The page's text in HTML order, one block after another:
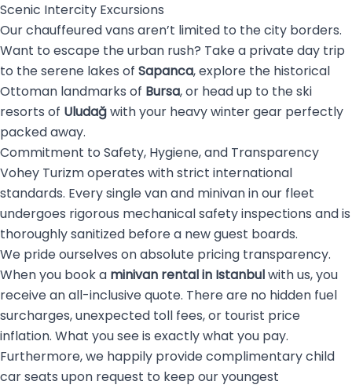
Scenic Intercity Excursions
Our chauffeured vans aren’t limited to the city borders.
Want to escape the urban rush? Take a private day trip
to the serene lakes of Sapanca, explore the historical
Ottoman landmarks of Bursa, or head up to the ski
resorts of Uludağwith your heavy winter gear perfectly
packed away.
Commitment to Safety, Hygiene, and Transparency
Vohey Turizm operates with strict international
standards. Every single van and minivan in our fleet
undergoes rigorous mechanical safety inspections and is
thoroughly sanitized before a new guest boards.
We pride ourselves on absolute pricing transparency.
When you book a minivan rental in Istanbulwith us, you
receive an all-inclusive quote. There are no hidden fuel
surcharges, unexpected toll fees, or tourist price
inflation. What you see is exactly what you pay.
Furthermore, we happily provide complimentary child
car seats upon request to keep our youngest